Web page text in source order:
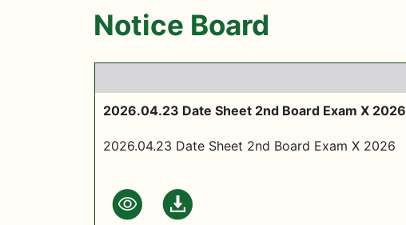
Notice Board
2026.04.23 Date Sheet 2nd Board Exam X 2026
2026.04.23 Date Sheet 2nd Board Exam X 2026